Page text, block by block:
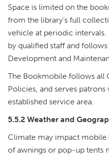
Space is limited on the
from the library’s full
vehicle at periodic
by qualified staff and
Development and
The Bookmobile follows all
Policies, and serves patrons
established service area.
5.5.2 Weather and
Climate may impact mobile
of awnings or pop-up tents